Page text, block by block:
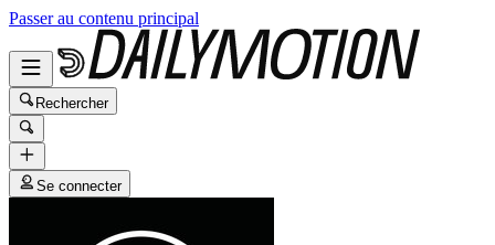
Passer au contenu principal
Rechercher
Se connecter